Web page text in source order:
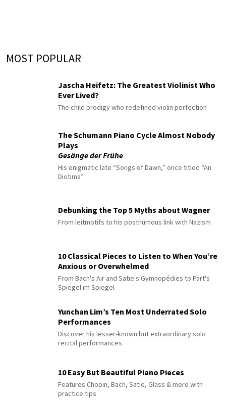
MOST POPULAR
Jascha Heifetz: The Greatest Violinist Who
Ever Lived?
The child prodigy who redefined violin perfection
The Schumann Piano Cycle Almost Nobody
Plays
Gesänge der Frühe
His enigmatic late “Songs of Dawn,” once titled “An
Diotima”
Debunking the Top 5 Myths about Wagner
From leitmotifs to his posthumous link with Nazism
10 Classical Pieces to Listen to When You’re
Anxious or Overwhelmed
From Bach's Air and Satie's Gymnopédies to Pärt's
Spiegel im Spiegel
Yunchan Lim’s Ten Most Underrated Solo
Performances
Discover his lesser-known but extraordinary solo
recital performances
10 Easy But Beautiful Piano Pieces
Features Chopin, Bach, Satie, Glass & more with
practice tips